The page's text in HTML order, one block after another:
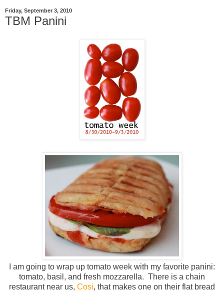
Friday, September 3, 2010
TBM Panini
I am going to wrap up tomato week with my favorite panini:
tomato, basil, and fresh mozzarella. There is a chain
restaurant near us, Cosi, that makes one on their flat bread